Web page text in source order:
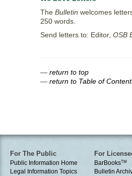
The Bulletin welcomes
250 words.
Send letters to: Editor, OSB
— return to top
— return to Table of
For The Public
Public Information Home
Legal Information Topics
For
BarBooksTM
Bulletin